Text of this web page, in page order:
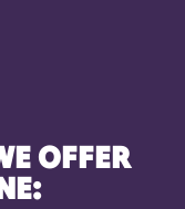
OFFER